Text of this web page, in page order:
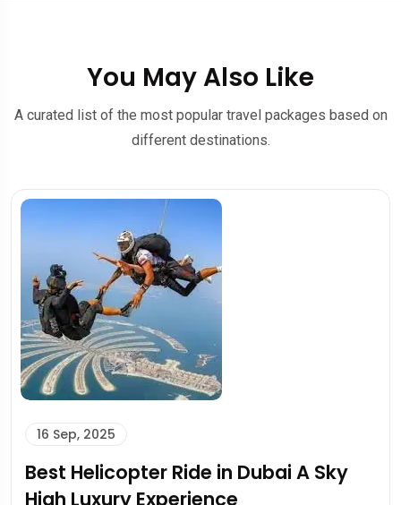
You May Also Like
A curated list of the most popular travel packages based on
different destinations.
Dolphin Bay Atlantis: A Magical